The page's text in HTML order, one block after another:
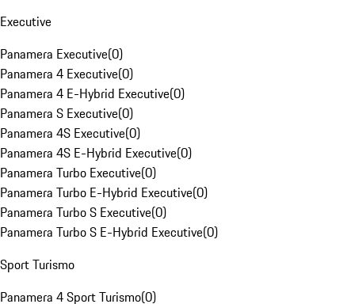
Executive
Panamera Executive(0)
Panamera 4 Executive(0)
Panamera 4 E-Hybrid Executive(0)
Panamera S Executive(0)
Panamera 4S Executive(0)
Panamera 4S E-Hybrid Executive(0)
Panamera Turbo Executive(0)
Panamera Turbo E-Hybrid Executive(0)
Panamera Turbo S Executive(0)
Panamera Turbo S E-Hybrid Executive(0)
Sport Turismo
Panamera 4 Sport Turismo(0)